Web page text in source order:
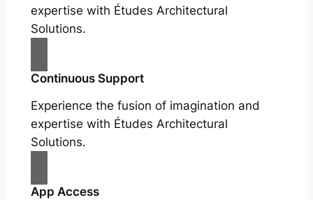
expertise with Études Architectural
Solutions.
Continuous Support
Experience the fusion of imagination and
expertise with Études Architectural
Solutions.
App Access